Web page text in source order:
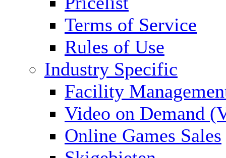
Terms of Service
Rules of Use
Industry Specific
Facility
Video on Demand
Online Games Sales